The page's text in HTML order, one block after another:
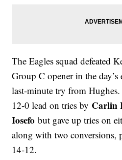
The Eagles squad defeated
Group C opener in the
last-minute try from
12-0 lead on tries by Carlin
Iosefo but gave up tries on
along with two conversions,
14-12.